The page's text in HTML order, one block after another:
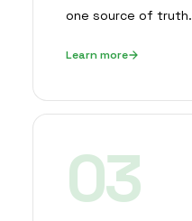
one source of truth.
Learn more
03